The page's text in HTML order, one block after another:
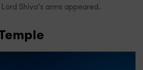
Shiva’s arms appeared.